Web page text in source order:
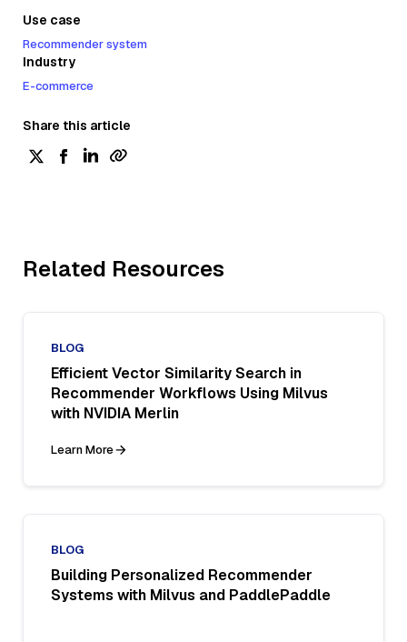
Use case
Recommender system
Industry
E-commerce
Share this article
Related Resources
BLOG
Efficient Vector Similarity Search in
Recommender Workflows Using Milvus
with NVIDIA Merlin
Learn More
BLOG
Building Personalized Recommender
Systems with Milvus and PaddlePaddle